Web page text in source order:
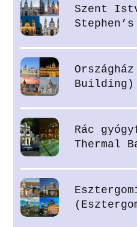
Szent
Building)
Rác
Thermal